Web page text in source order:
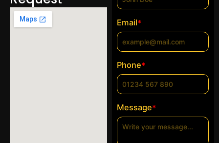
Email*
Phone*
Message*